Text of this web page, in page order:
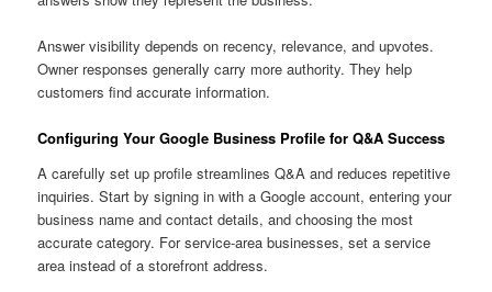
Answer visibility depends on recency, relevance, and upvotes.
Owner responses generally carry more authority. They help
customers find accurate information.
Configuring Your Google Business Profile for Q&A Success
A carefully set up profile streamlines Q&A and reduces repetitive
inquiries. Start by signing in with a Google account, entering your
business name and contact details, and choosing the most
accurate category. For service-area businesses, set a service
area instead of a storefront address.